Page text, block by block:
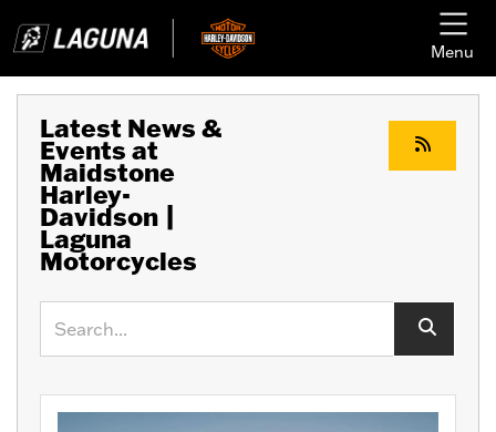
Menu
Latest News &
Events at
Maidstone
Harley-
Davidson |
Laguna
Motorcycles